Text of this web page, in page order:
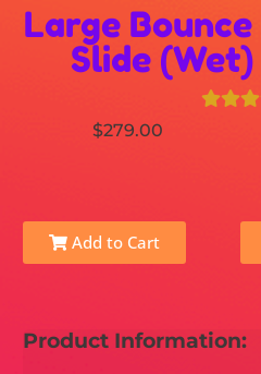
Large
Slide
$279.00
Add to Cart
Product Information: